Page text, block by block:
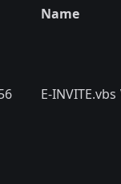
Name
E-INVITE.vbs